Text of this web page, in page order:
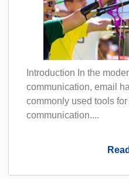
Introduction In the
communication, email
commonly used tools
communication....